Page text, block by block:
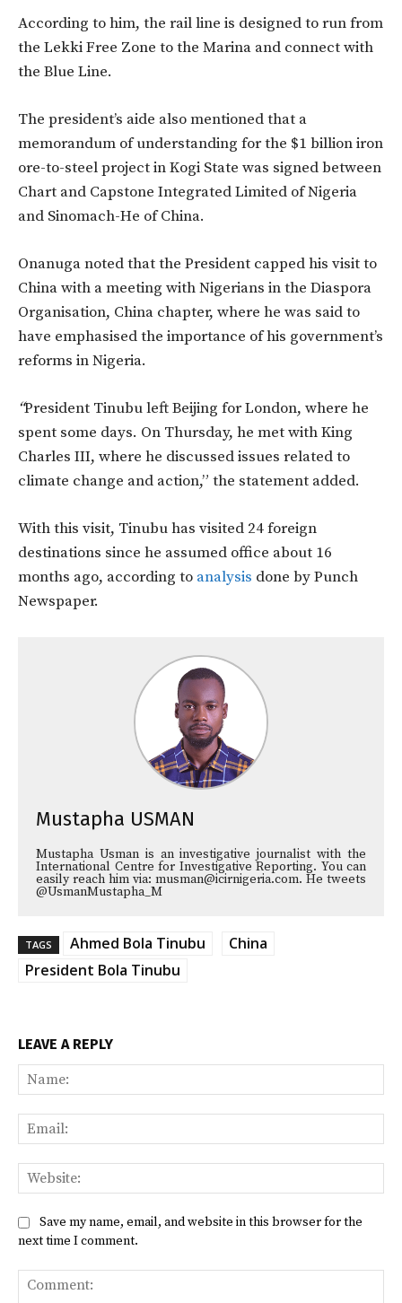
According to him, the rail line is designed to run from
the Lekki Free Zone to the Marina and connect with
the Blue Line.
The president’s aide also mentioned that a
memorandum of understanding for the $1 billion iron
ore-to-steel project in Kogi State was signed between
Chart and Capstone Integrated Limited of Nigeria
and Sinomach-He of China.
Onanuga noted that the President capped his visit to
China with a meeting with Nigerians in the Diaspora
Organisation, China chapter, where he was said to
have emphasised the importance of his government’s
reforms in Nigeria.
“President Tinubu left Beijing for London, where he
spent some days. On Thursday, he met with King
Charles III, where he discussed issues related to
climate change and action,” the statement added.
With this visit, Tinubu has visited 24 foreign
destinations since he assumed office about 16
months ago, according to analysis done by Punch
Newspaper.
Mustapha USMAN
Mustapha Usman is an investigative journalist with the
International Centre for Investigative Reporting. You can
easily reach him via: musman@icirnigeria.com. He tweets
@UsmanMustapha_M
TAGS Ahmed Bola Tinubu
China
President Bola Tinubu
LEAVE A REPLY
Save my name, email, and website in this browser for the
next time I comment.